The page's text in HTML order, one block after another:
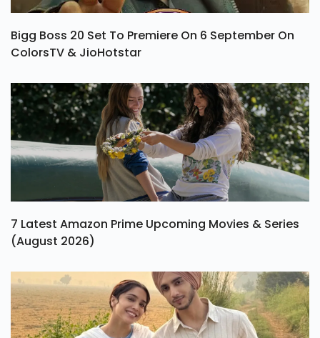
Bigg Boss 20 Set To Premiere On 6 September On
ColorsTV & JioHotstar
7 Latest Amazon Prime Upcoming Movies & Series
(August 2026)